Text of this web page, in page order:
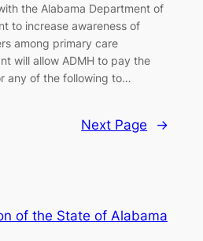
the Alabama Department of
to increase awareness of
among primary care
will allow ADMH to pay the
any of the following to…
Next Page →
of the State of Alabama